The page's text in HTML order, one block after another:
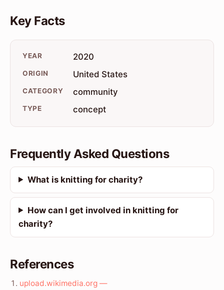
Key Facts
YEAR 2020
ORIGIN United States
CATEGORY community
TYPE concept
Frequently Asked Questions
What is knitting for charity?
How can I get involved in knitting for
charity?
References
upload.wikimedia.org —